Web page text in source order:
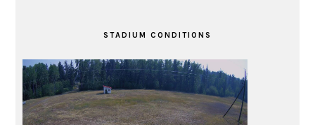
STADIUM CONDITIONS